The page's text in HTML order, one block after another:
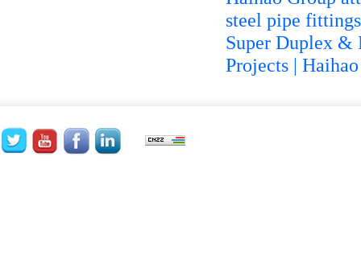
steel pipe
Super Duplex &
Projects |